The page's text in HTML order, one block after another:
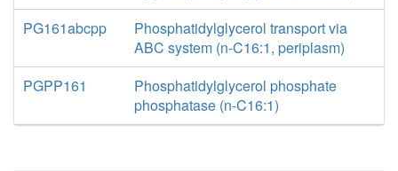
PG161abcpp
Phosphatidylglycerol transport via
ABC system (n-C16:1, periplasm)
PGPP161
Phosphatidylglycerol phosphate
phosphatase (n-C16:1)